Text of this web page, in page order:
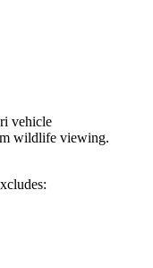
vehicle
wildlife viewing.